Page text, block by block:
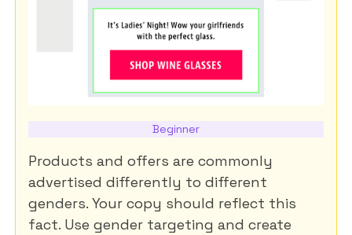
Beginner
Products and offers are commonly
advertised differently to different
genders. Your copy should reflect this
fact. Use gender targeting and create